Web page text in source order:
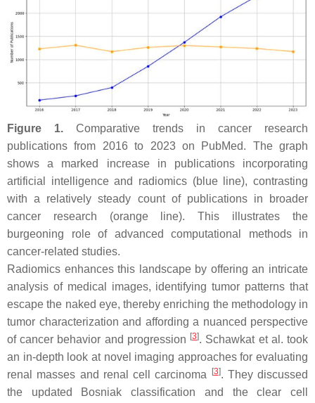
Figure 1. Comparative trends in cancer research
publications from 2016 to 2023 on PubMed. The graph
shows a marked increase in publications incorporating
artificial intelligence and radiomics (blue line), contrasting
with a relatively steady count of publications in broader
cancer research (orange line). This illustrates the
burgeoning role of advanced computational methods in
cancer-related studies.
Radiomics enhances this landscape by offering an intricate
analysis of medical images, identifying tumor patterns that
escape the naked eye, thereby enriching the methodology in
tumor characterization and affording a nuanced perspective
of cancer behavior and progression [3]. Schawkat et al. took
an in-depth look at novel imaging approaches for evaluating
renal masses and renal cell carcinoma
[3]. They discussed
the updated Bosniak classification and the clear cell